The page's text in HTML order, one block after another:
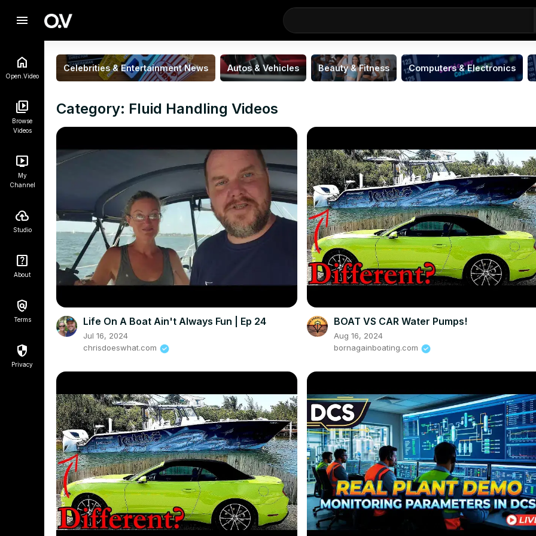
menu
Open.Video
Browse
Videos
My
Channel
Studio
About
Terms
Privacy
Celebrities & Entertainment News Autos & Vehicles Beauty & Fitness Computers & Electronics
Category: Fluid Handling Videos
Life On A Boat Ain't Always Fun | Ep 24
Jul 16, 2024
chrisdoeswhat.com
BOAT VS CAR Water Pumps!
Aug 16, 2024
bornagainboating.com